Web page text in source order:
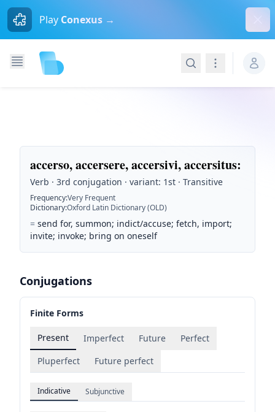
Play Conexus →
SearchNavigation
accerso, accersere, accersivi, accersitus:
Verb · 3rd conjugation · variant: 1st · Transitive
Frequency:Very Frequent
Dictionary:Oxford Latin Dictionary (OLD)
= send for, summon; indict/accuse; fetch, import;
invite; invoke; bring on oneself
Conjugations
Finite Forms
Present Imperfect Future
Perfect
Pluperfect
Future perfect
Indicative Subjunctive